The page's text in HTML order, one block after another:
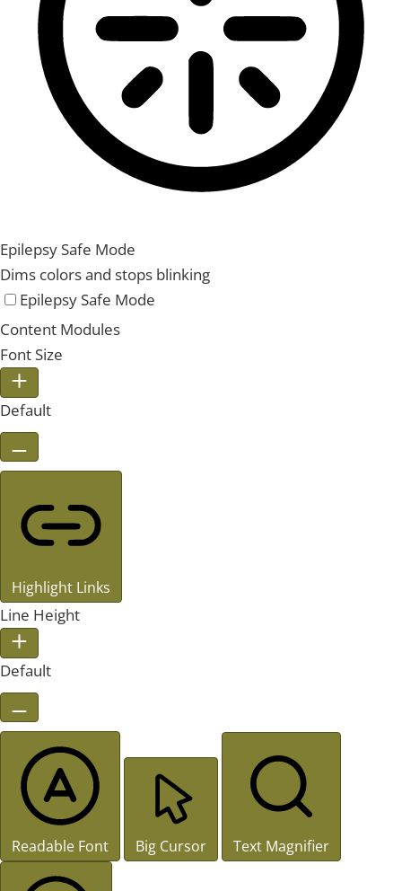
Epilepsy Safe Mode
Dims colors and stops blinking
Epilepsy Safe Mode
Content Modules
Font Size
Default
Highlight Links
Line Height
Default
Readable Font Big Cursor Text Magnifier